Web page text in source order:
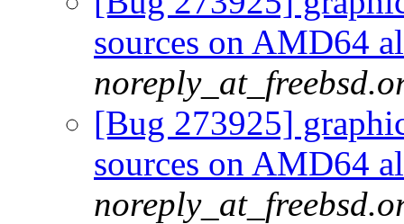
sources on AMD64
[Bug 273925]
sources on AMD64